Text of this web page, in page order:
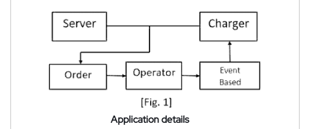
Application details